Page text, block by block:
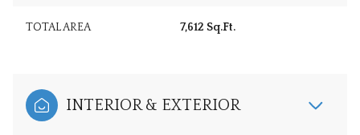
TOTAL AREA 7,612 Sq.Ft.
INTERIOR & EXTERIOR